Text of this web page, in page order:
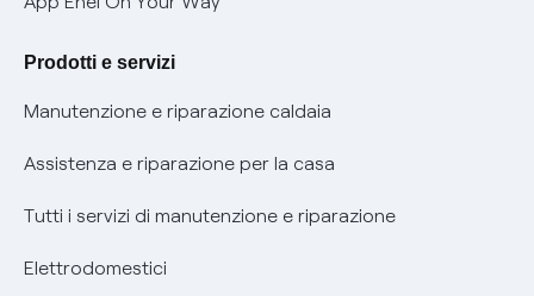
Informativa RAEE
Prodotti e servizi
Manutenzione e riparazione caldaia
Assistenza e riparazione per la casa
Tutti i servizi di manutenzione e riparazione
Elettrodomestici